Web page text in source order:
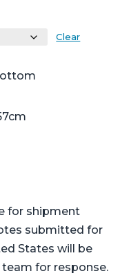
Clear
for shipment
submitted for
States will be
for response.